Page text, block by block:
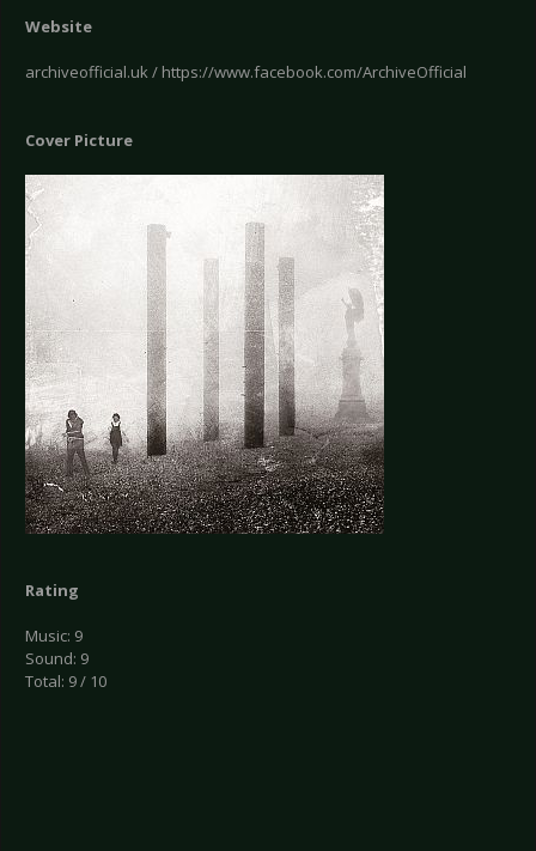
Website
archiveofficial.uk / https://www.facebook.com/ArchiveOfficial
Cover Picture
Rating
Music: 9
Sound: 9
Total: 9 / 10